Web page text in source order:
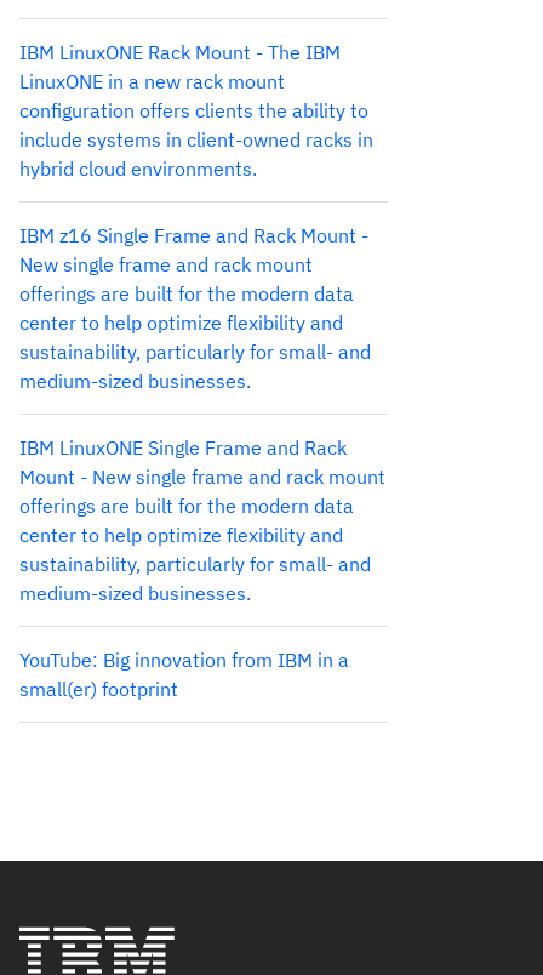
IBM LinuxONE Rack Mount - The IBM
LinuxONE in a new rack mount
configuration offers clients the ability to
include systems in client-owned racks in
hybrid cloud environments.
IBM z16 Single Frame and Rack Mount -
New single frame and rack mount
offerings are built for the modern data
center to help optimize flexibility and
sustainability, particularly for small- and
medium-sized businesses.
IBM LinuxONE Single Frame and Rack
Mount - New single frame and rack mount
offerings are built for the modern data
center to help optimize flexibility and
sustainability, particularly for small- and
medium-sized businesses.
YouTube: Big innovation from IBM in a
small(er) footprint